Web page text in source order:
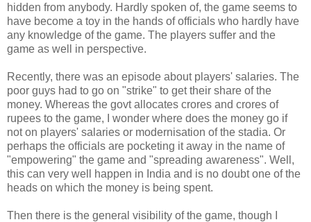
hidden from anybody. Hardly spoken of, the game seems to
have become a toy in the hands of officials who hardly have
any knowledge of the game. The players suffer and the
game as well in perspective.
Recently, there was an episode about players' salaries. The
poor guys had to go on "strike" to get their share of the
money. Whereas the govt allocates crores and crores of
rupees to the game, I wonder where does the money go if
not on players' salaries or modernisation of the stadia. Or
perhaps the officials are pocketing it away in the name of
"empowering" the game and "spreading awareness". Well,
this can very well happen in India and is no doubt one of the
heads on which the money is being spent.
Then there is the general visibility of the game, though I